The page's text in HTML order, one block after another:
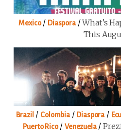
Mexico/ Diaspora/What’s
This
Brazil / Colombia/ Diaspora /
Puerto Rico/Venezuela/